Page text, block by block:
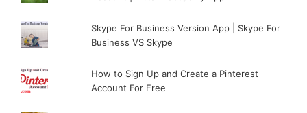
Skype For Business Version App | Skype For
Business VS Skype
How to Sign Up and Create a Pinterest
Account For Free